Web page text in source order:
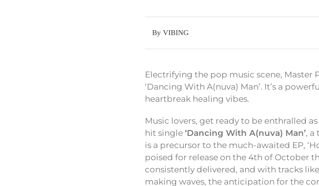
By VIBING
Electrifying the pop music scene, Master
‘Dancing With A(nuva) Man’. It’s a
heartbreak healing vibes.
Music lovers, get ready to be enthralled
hit single ‘Dancing With A(nuva) Man’, a
is a precursor to the much-awaited EP,
poised for release on the 4th of October
consistently delivered, and with tracks like
making waves, the anticipation for the